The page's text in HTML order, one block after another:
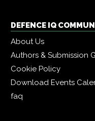
DEFENCE IQ
About Us
Authors & Submission
Cookie Policy
Download Events
faq